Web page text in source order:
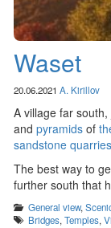
Waset
20.06.2021 A. Kirillov
A village far
and pyramids of
sandstone quarries
The best way to
further south that
Categories
General view,
Tags
Bridges,Temples,